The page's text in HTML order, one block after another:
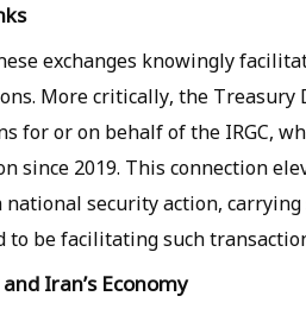
exchanges knowingly
More critically, the Treasury
for or on behalf of the IRGC,
since 2019. This connection
security action, carrying
to be facilitating such
Iran’s Economy